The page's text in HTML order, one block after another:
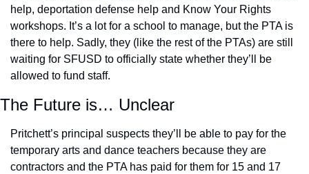
help, deportation defense help and Know Your Rights
workshops. It’s a lot for a school to manage, but the PTA is
there to help. Sadly, they (like the rest of the PTAs) are still
waiting for SFUSD to officially state whether they’ll be
allowed to fund staff.
The Future is… Unclear
Pritchett’s principal suspects they’ll be able to pay for the
temporary arts and dance teachers because they are
contractors and the PTA has paid for them for 15 and 17